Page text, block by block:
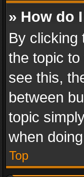
» How do
By clicking
the topic
see this,
between
topic
when
Top